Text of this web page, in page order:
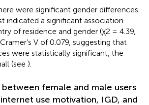
were significant gender differences.
indicated a significant association
of residence and gender (χ2 = 4.39,
V of 0.079, suggesting that
were statistically significant, the
(see ).
female and male users
use motivation, IGD, and